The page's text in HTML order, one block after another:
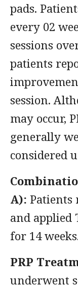
pads.
every 02
sessions
patients
session.
may occur,
generally
considered
A): Patients
and applied
for 14
PRP
underwent